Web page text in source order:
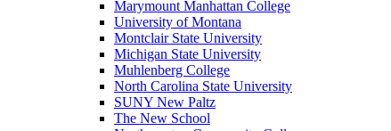
Marymount Manhattan College
University of Montana
Montclair State University
Michigan State University
Muhlenberg College
North Carolina State University
SUNY New Paltz
The New School